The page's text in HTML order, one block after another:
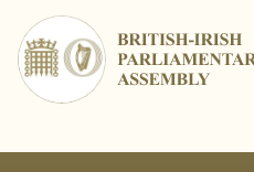
content